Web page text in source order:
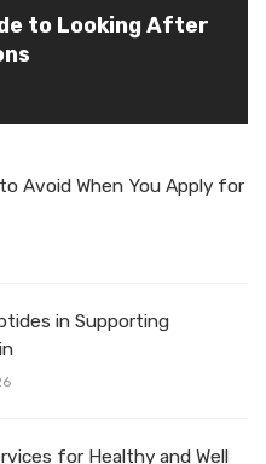
to Looking After
Avoid When You Apply for
in Supporting
for Healthy and Well